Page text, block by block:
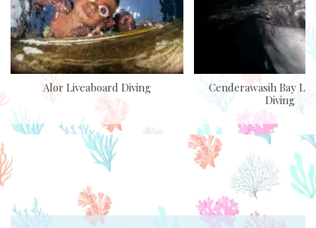
Alor Liveaboard Diving
Cenderawasih Bay
Diving